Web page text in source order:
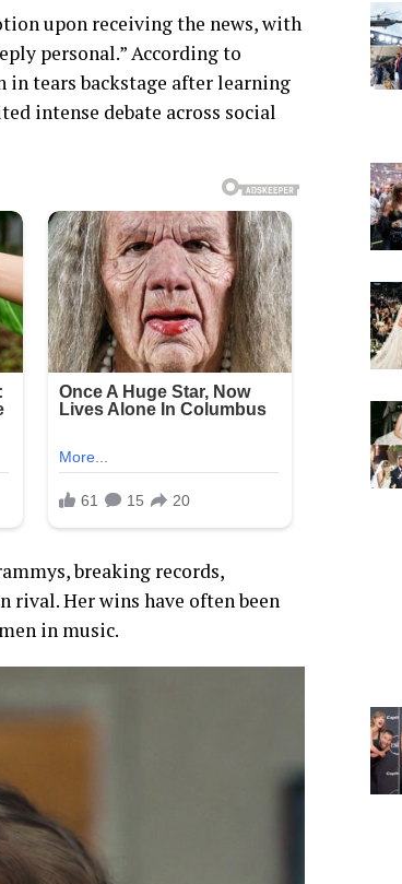
upon receiving the news, with
personal.” According to
tears backstage after learning
intense debate across social
breaking records,
rival. Her wins have often been
in music.